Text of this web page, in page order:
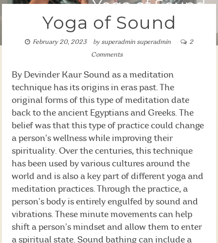
Yoga of Sound
February 20, 2023 by superadmin superadmin
2
Comments
By Devinder Kaur Sound as a meditation
technique has its origins in eras past. The
original forms of this type of meditation date
back to the ancient Egyptians and Greeks. The
belief was that this type of practice could change
a person’s wellness while improving their
spirituality. Over the centuries, this technique
has been used by various cultures around the
world and is also a key part of different yoga and
meditation practices. Through the practice, a
person’s body is entirely engulfed by sound and
vibrations. These minute movements can help
shift a person’s mindset and allow them to enter
a spiritual state. Sound bathing can include a